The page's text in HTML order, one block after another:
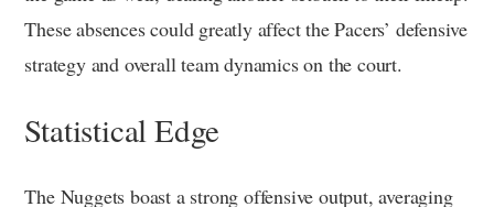
These absences could greatly affect the Pacers’ defensive
strategy and overall team dynamics on the court.
Statistical Edge
The Nuggets boast a strong offensive output, averaging